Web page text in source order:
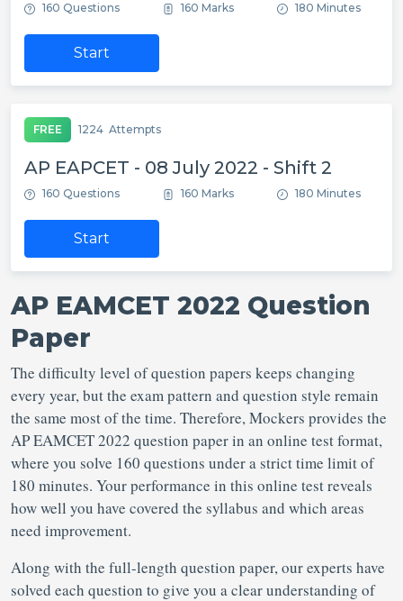
160 Questions 160 Marks 180 Minutes
Start
FREE 1224 Attempts
AP EAPCET - 08 July 2022 - Shift 2
160 Questions 160 Marks 180 Minutes
Start
AP EAMCET 2022 Question
Paper
The difficulty level of question papers keeps changing
every year, but the exam pattern and question style remain
the same most of the time. Therefore, Mockers provides the
AP EAMCET 2022 question paper in an online test format,
where you solve 160 questions under a strict time limit of
180 minutes. Your performance in this online test reveals
how well you have covered the syllabus and which areas
need improvement.
Along with the full-length question paper, our experts have
solved each question to give you a clear understanding of